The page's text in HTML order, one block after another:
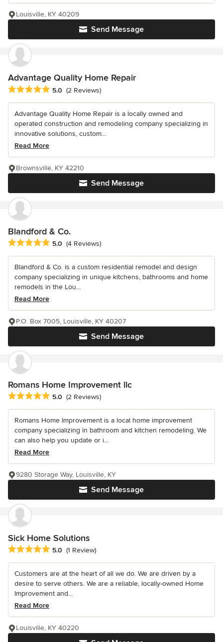
Send Message
Louisville, KY 40209
Advantage Quality Home Repair
Average rating: 5 out of 5 stars
5.0 (2 Reviews)
Advantage Quality Home Repair is a locally owned and
operated construction and remodeling company specializing in
innovative solutions, custom...
Read More
Send Message
Brownsville, KY 42210
Blandford & Co.
Average rating: 5 out of 5 stars
5.0 (4 Reviews)
Blandford & Co. is a custom residential remodel and design
company specializing in unique kitchens, bathrooms and home
remodels in the Lou...
Read More
Send Message
P.O. Box 7005, Louisville, KY 40207
Romans Home Improvement llc
Average rating: 5 out of 5 stars
5.0 (2 Reviews)
Romans Home Improvement is a local home improvement
company specializing in bathroom and kitchen remodeling. We
can also help you update or i...
Read More
Send Message
9280 Storage Way, Louisville, KY
Sick Home Solutions
Average rating: 5 out of 5 stars
5.0 (1 Review)
Customers are at the heart of all we do. We are driven by a
desire to serve others. We are a reliable, locally-owned Home
Improvement and...
Read More
Louisville, KY 40220